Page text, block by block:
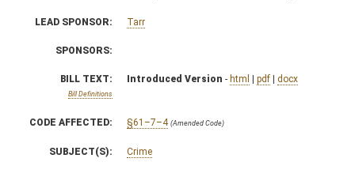
LEAD SPONSOR: Tarr
SPONSORS:
BILL TEXT:
Bill Definitions
Introduced Version - html | pdf | docx
CODE AFFECTED: §61–7–4 (Amended Code)
SUBJECT(S): Crime